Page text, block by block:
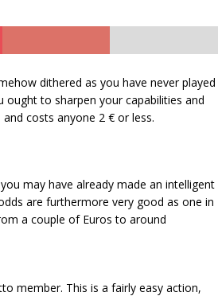
flavour for dieting or Keto-based diets,
increase the zoom.
AMAZON UK
dithered as you have never played
to sharpen your capabilities and
costs anyone 2 € or less.
may have already made an intelligent
are furthermore very good as one in
a couple of Euros to around
member. This is a fairly easy action,